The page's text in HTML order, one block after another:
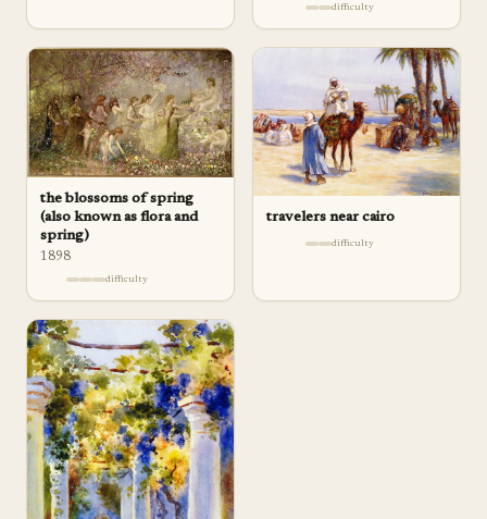
difficulty
the blossoms of spring
(also known as flora and
spring)
1898
difficulty
travelers near cairo
difficulty